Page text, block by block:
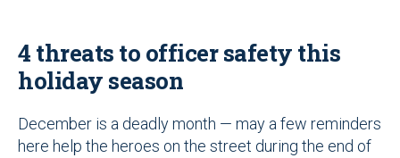
4 threats to officer safety this
holiday season
December is a deadly month — may a few reminders
here help the heroes on the street during the end of